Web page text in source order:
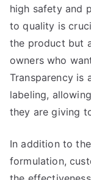
high safety and
to quality is
the product but
owners who
Transparency is
labeling,
they are giving
In addition to
formulation,